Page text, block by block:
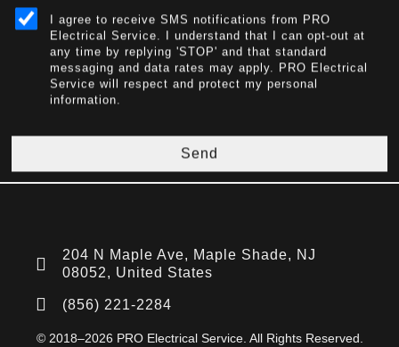
I agree to receive SMS notifications from PRO
Electrical Service. I understand that I can opt-out at
any time by replying 'STOP' and that standard
messaging and data rates may apply. PRO Electrical
Service will respect and protect my personal
information.
Send
204 N Maple Ave, Maple Shade, NJ
08052, United States
(856) 221-2284
© 2018–2026 PRO Electrical Service. All Rights Reserved.